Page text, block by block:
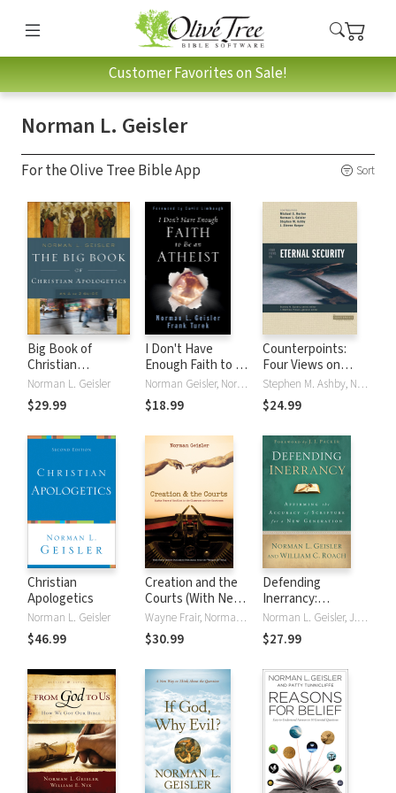
Customer Favorites on Sale!
Norman L. Geisler
For the Olive Tree Bible App Sort
Big Book of
Christian
Apologetics
Norman L. Geisler
$29.99
I Don't Have
Enough Faith to Be
an Atheist
(Foreword by
David Limbaugh)
Norman Geisler, Norman L. Geisler, David Limbaugh, Frank Turek
$18.99
Counterpoints:
Four Views on
Eternal Security Stephen M. Ashby, Norman L. Geisler, J. Steven Harper, Michael S. Horton
$24.99
Christian
Apologetics
Norman L. Geisler
$46.99
Creation and the
Courts (With Never
Before Published
Testimony from
the "Scopes II"
of Conflict in the
Classroom and the
Courtroom
Wayne Frair, Norman L. Geisler, Duane T. Gish
$30.99
Defending
Inerrancy:
Affirming the
Accuracy of
Scripture for a
Norman L. Geisler, J. Packer, William C. Roach
$27.99